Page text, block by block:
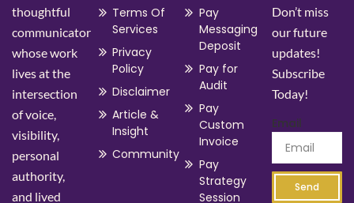
thoughtful
communicator
whose work
lives at the
intersection
of voice,
visibility,
personal
authority,
and lived
Terms Of
Services
Privacy
Policy
Disclaimer
Article &
Insight
Community
Pay
Messaging
Deposit
Pay for
Audit
Pay
Custom
Invoice
Pay
Strategy
Session
Don’t miss
our future
updates!
Subscribe
Today!
Email
Send